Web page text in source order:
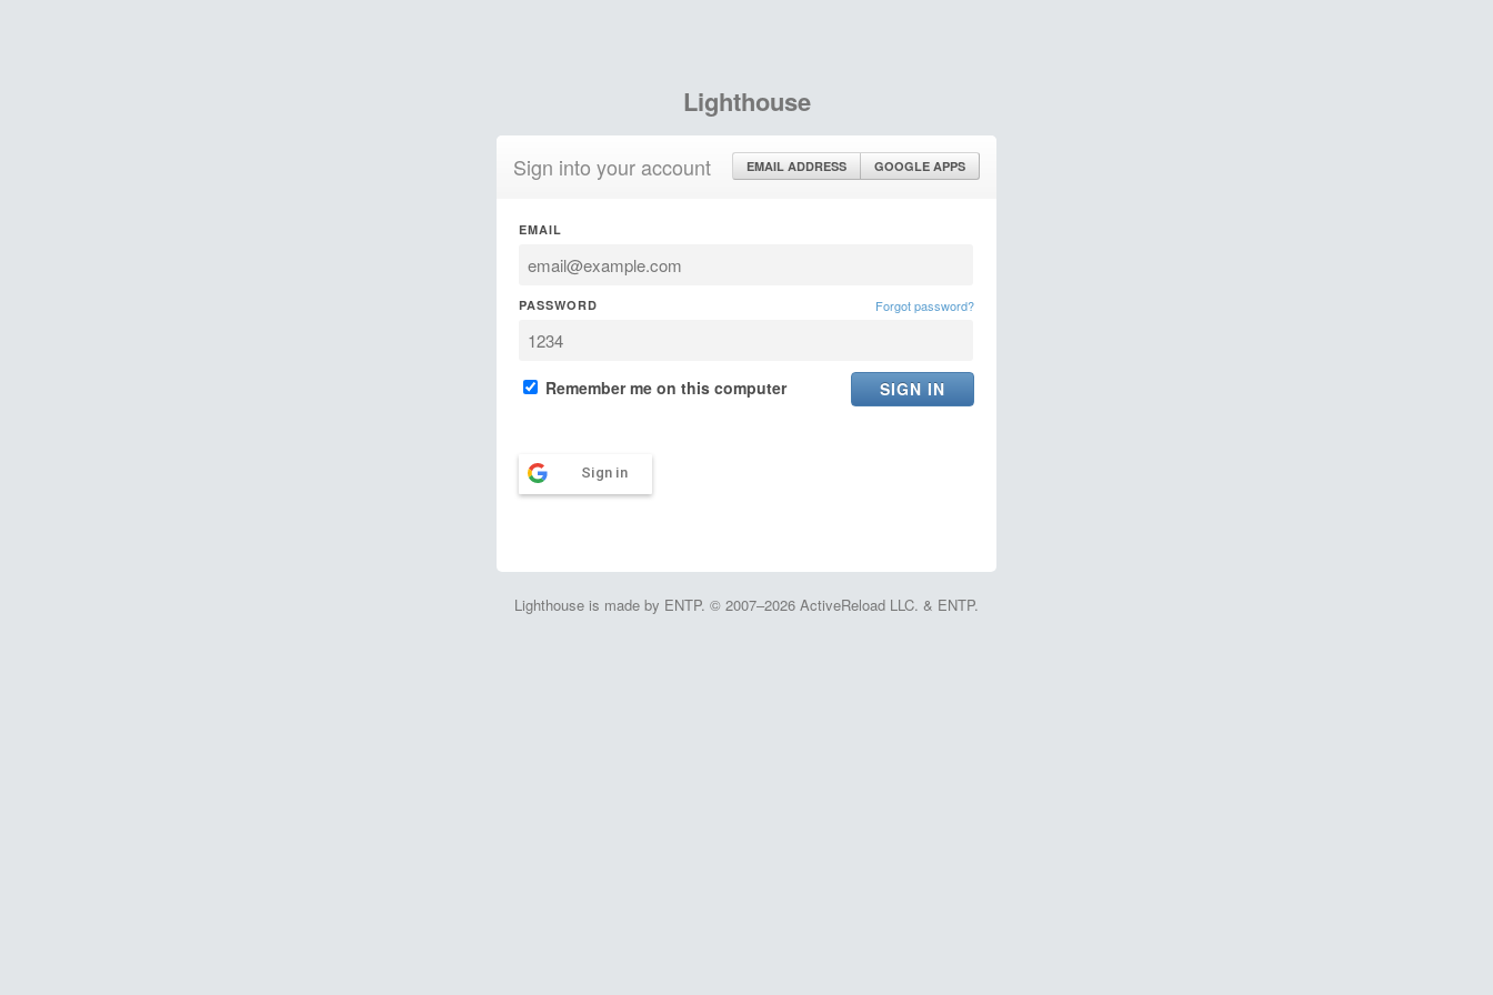
Lighthouse
Sign into your account EMAIL ADDRESS GOOGLE APPS
EMAIL
PASSWORD Forgot password?
Remember me on this computer
Sign in
Lighthouse is made by ENTP. © 2007–2026 ActiveReload LLC. & ENTP.